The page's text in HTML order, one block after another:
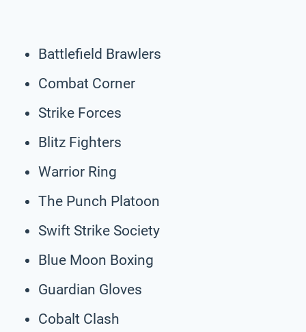
Battlefield Brawlers
Combat Corner
Strike Forces
Blitz Fighters
Warrior Ring
The Punch Platoon
Swift Strike Society
Blue Moon Boxing
Guardian Gloves
Cobalt Clash